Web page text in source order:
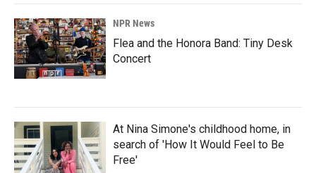
NPR News
Flea and the Honora Band: Tiny Desk
Concert
At Nina Simone's childhood home, in
search of 'How It Would Feel to Be
Free'